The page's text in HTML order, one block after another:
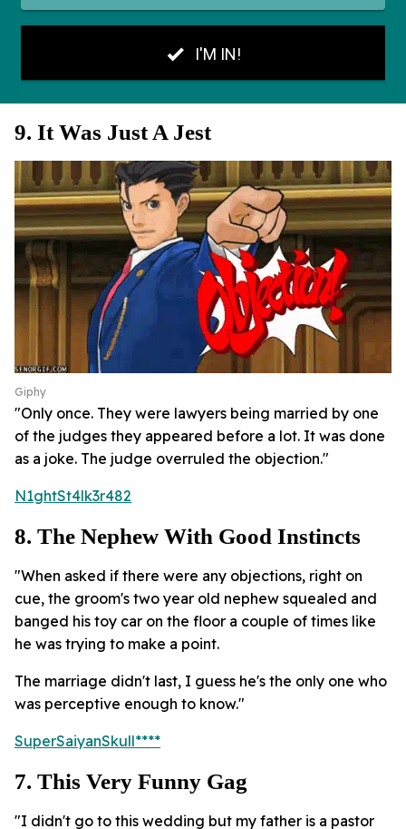
9. It Was Just A Jest
Giphy
"Only once. They were lawyers being married by one
of the judges they appeared before a lot. It was done
as a joke. The judge overruled the objection."
N1ghtSt4lk3r482
8. The Nephew With Good Instincts
"When asked if there were any objections, right on
cue, the groom's two year old nephew squealed and
banged his toy car on the floor a couple of times like
he was trying to make a point.
The marriage didn't last, I guess he's the only one who
was perceptive enough to know."
SuperSaiyanSkull****
7. This Very Funny Gag
"I didn't go to this wedding but my father is a pastor